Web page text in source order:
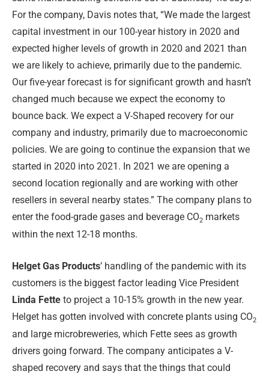
For the company, Davis notes that, “We made the largest
capital investment in our 100-year history in 2020 and
expected higher levels of growth in 2020 and 2021 than
we are likely to achieve, primarily due to the pandemic.
Our five-year forecast is for significant growth and hasn’t
changed much because we expect the economy to
bounce back. We expect a V-Shaped recovery for our
company and industry, primarily due to macroeconomic
policies. We are going to continue the expansion that we
started in 2020 into 2021. In 2021 we are opening a
second location regionally and are working with other
resellers in several nearby states.” The company plans to
enter the food-grade gases and beverage CO2 markets
within the next 12-18 months.
Helget Gas Products’ handling of the pandemic with its
customers is the biggest factor leading Vice President
Linda Fette to project a 10-15% growth in the new year.
Helget has gotten involved with concrete plants using CO2
and large microbreweries, which Fette sees as growth
drivers going forward. The company anticipates a V-
shaped recovery and says that the things that could